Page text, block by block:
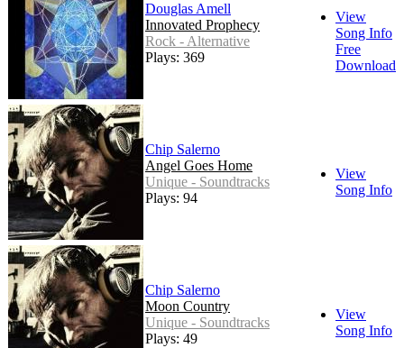
Douglas Amell
Innovated Prophecy
Rock - Alternative
Plays: 369
View
Song Info
Free
Download
Chip Salerno
Angel Goes Home
Unique - Soundtracks
Plays: 94
View
Song Info
Chip Salerno
Moon Country
Unique - Soundtracks
Plays: 49
View
Song Info